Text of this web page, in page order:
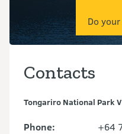
Do
Contacts
Tongariro National Park
Phone:
+64